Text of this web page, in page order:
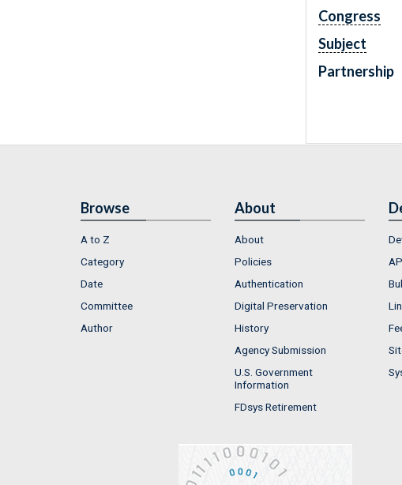
Congress
Subject
Partnership
Browse
A to Z
Category
Date
Committee
Author
About
About
Policies
Authentication
Digital Preservation
History
Agency Submission
U.S. Government
Information
FDsys Retirement